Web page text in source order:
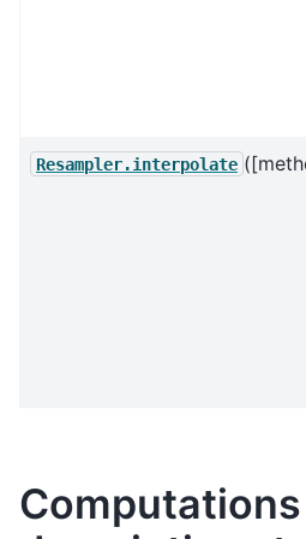
Resampler.interpolate